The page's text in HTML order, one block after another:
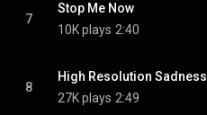
7
Stop Me Now
10K plays 2:40
8
High Resolution Sadness
27K plays 2:49